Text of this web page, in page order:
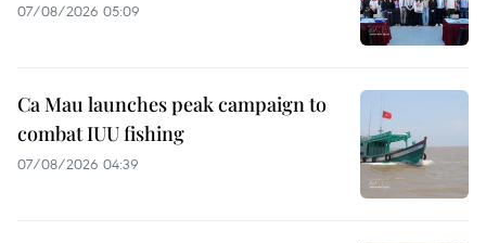
07/08/2026 05:09
Ca Mau launches peak campaign to
combat IUU fishing
07/08/2026 04:39